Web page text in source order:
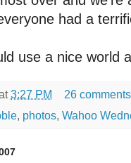
had a
use a nice world
3:27 PM
26
, photos, Wahoo